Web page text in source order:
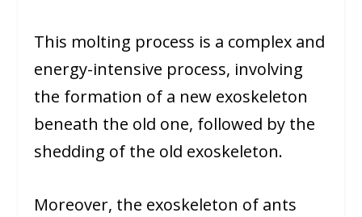
This molting process is a complex and
energy-intensive process, involving
the formation of a new exoskeleton
beneath the old one, followed by the
shedding of the old exoskeleton.
Moreover, the exoskeleton of ants